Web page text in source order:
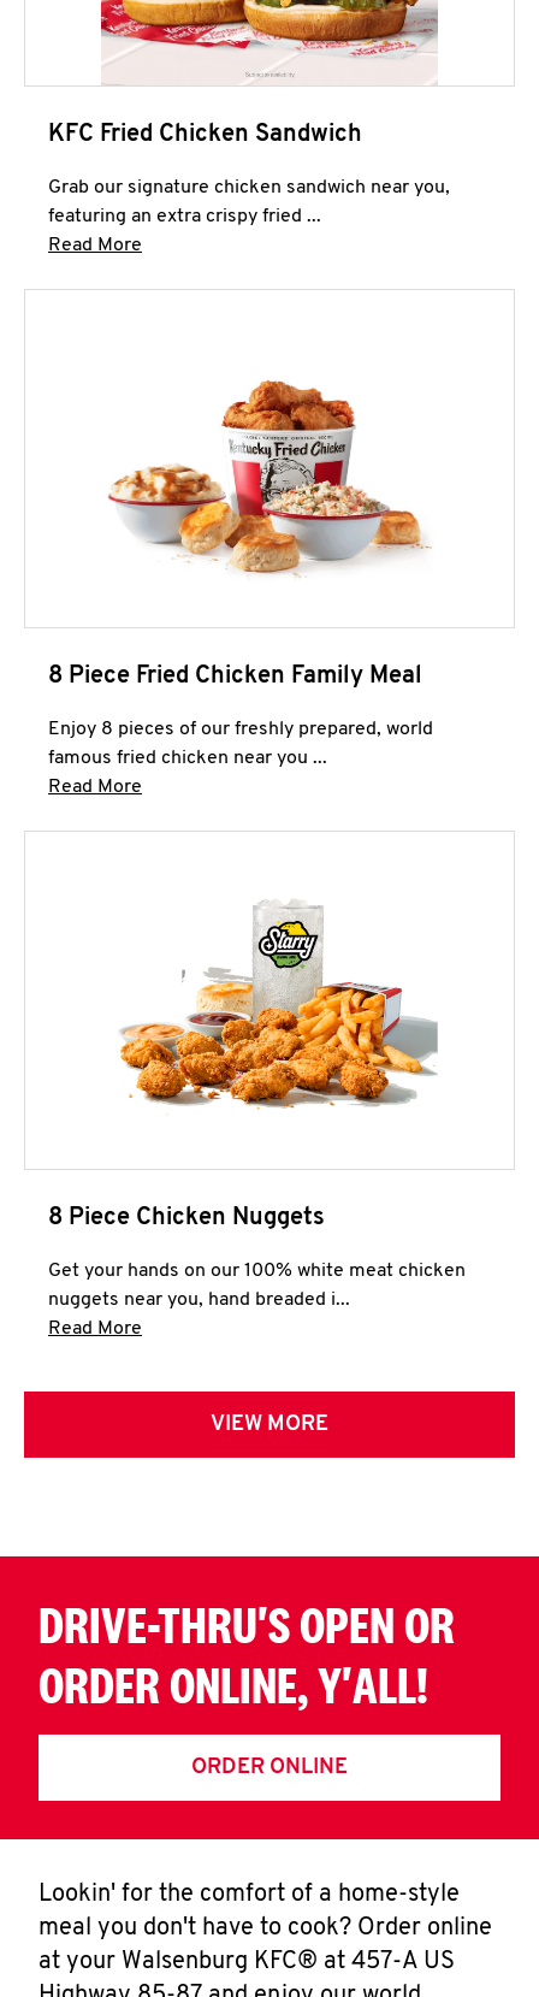
KFC Fried Chicken Sandwich
Grab our signature chicken sandwich near you,
featuring an extra crispy fried ...
Read More
8 Piece Fried Chicken Family Meal
Enjoy 8 pieces of our freshly prepared, world
famous fried chicken near you ...
Read More
8 Piece Chicken Nuggets
Get your hands on our 100% white meat chicken
nuggets near you, hand breaded i...
Read More
VIEW MORE
DRIVE-THRU'S OPEN OR
ORDER ONLINE, Y'ALL!
ORDER ONLINE
Lookin' for the comfort of a home-style
meal you don't have to cook? Order online
at your Walsenburg KFC® at 457-A US